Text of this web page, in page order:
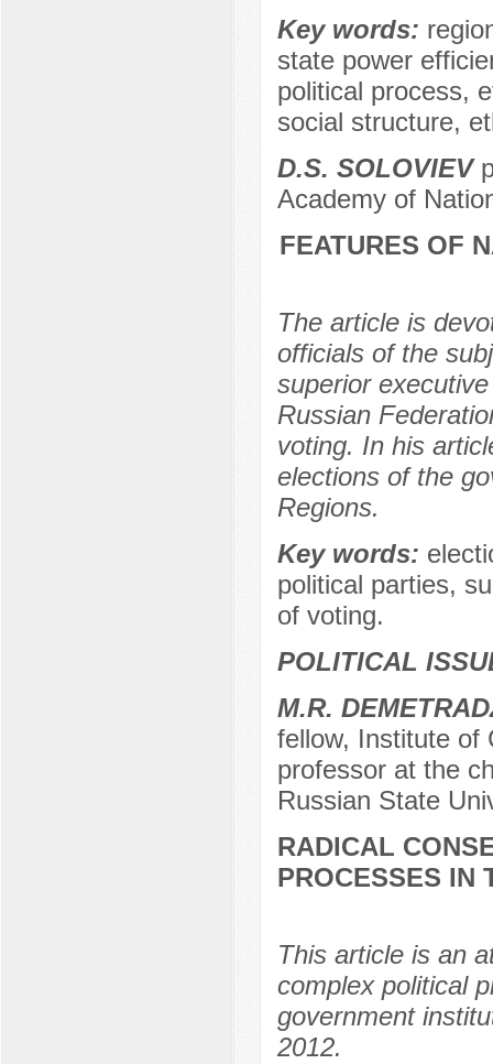
Key words:
state power
political process,
social structure,
D.S. SOLOVIEV
Academy of
FEATURES OF
The article is
officials of the
superior
Russian
voting. In his
elections of the
Regions.
Key words:
political parties,
of voting.
POLITICAL
М.R.
fellow, Institute of
professor at the
Russian State
RADICAL
PROCESSES IN
This article is an
complex political
government
2012.